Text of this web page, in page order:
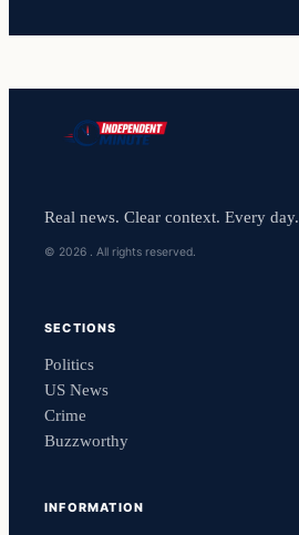
Real news. Clear context. Every day.
© 2026 . All rights reserved.
SECTIONS
Politics
US News
Crime
Buzzworthy
INFORMATION